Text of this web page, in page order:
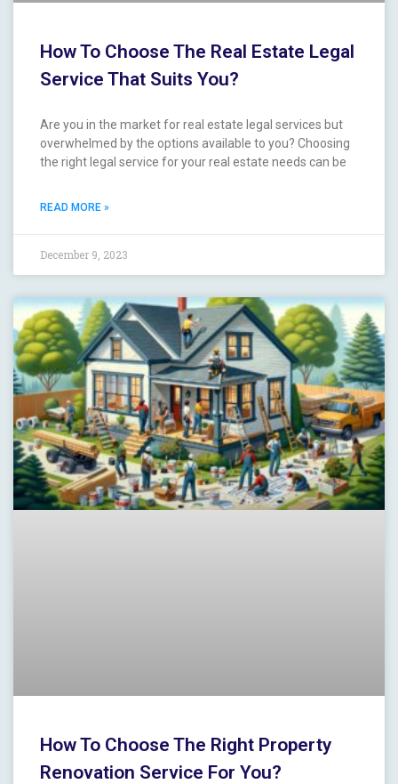
How To Choose The Real Estate Legal
Service That Suits You?
Are you in the market for real estate legal services ‍but
overwhelmed by the ‍options available to you? Choosing
the ⁤right legal service‌ for⁢ your real estate needs can be
READ MORE »
December 9, 2023
How To Choose The Right Property
Renovation Service For You?